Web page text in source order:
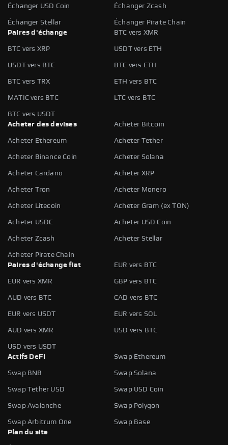
Échanger USD Coin Échanger Zcash
Échanger Stellar
Échanger Pirate Chain
Paires d'échange
BTC vers XMR
BTC vers XRP USDT vers ETH
USDT vers BTC BTC vers ETH
BTC vers TRX ETH vers BTC
MATIC vers BTC LTC vers BTC
BTC vers USDT
Acheter des devises
Acheter Bitcoin
Acheter Ethereum Acheter Tether
Acheter Binance Coin Acheter Solana
Acheter Cardano Acheter XRP
Acheter Tron Acheter Monero
Acheter Litecoin Acheter Gram (ex TON)
Acheter USDC Acheter USD Coin
Acheter Zcash Acheter Stellar
Acheter Pirate Chain
Paires d'échange fiat
EUR vers BTC
EUR vers XMR GBP vers BTC
AUD vers BTC CAD vers BTC
EUR vers USDT EUR vers SOL
AUD vers XMR USD vers BTC
USD vers USDT
Actifs DeFi
Swap Ethereum
Swap BNB Swap Solana
Swap Tether USD Swap USD Coin
Swap Avalanche Swap Polygon
Swap Arbitrum One
Swap Base
Plan du site